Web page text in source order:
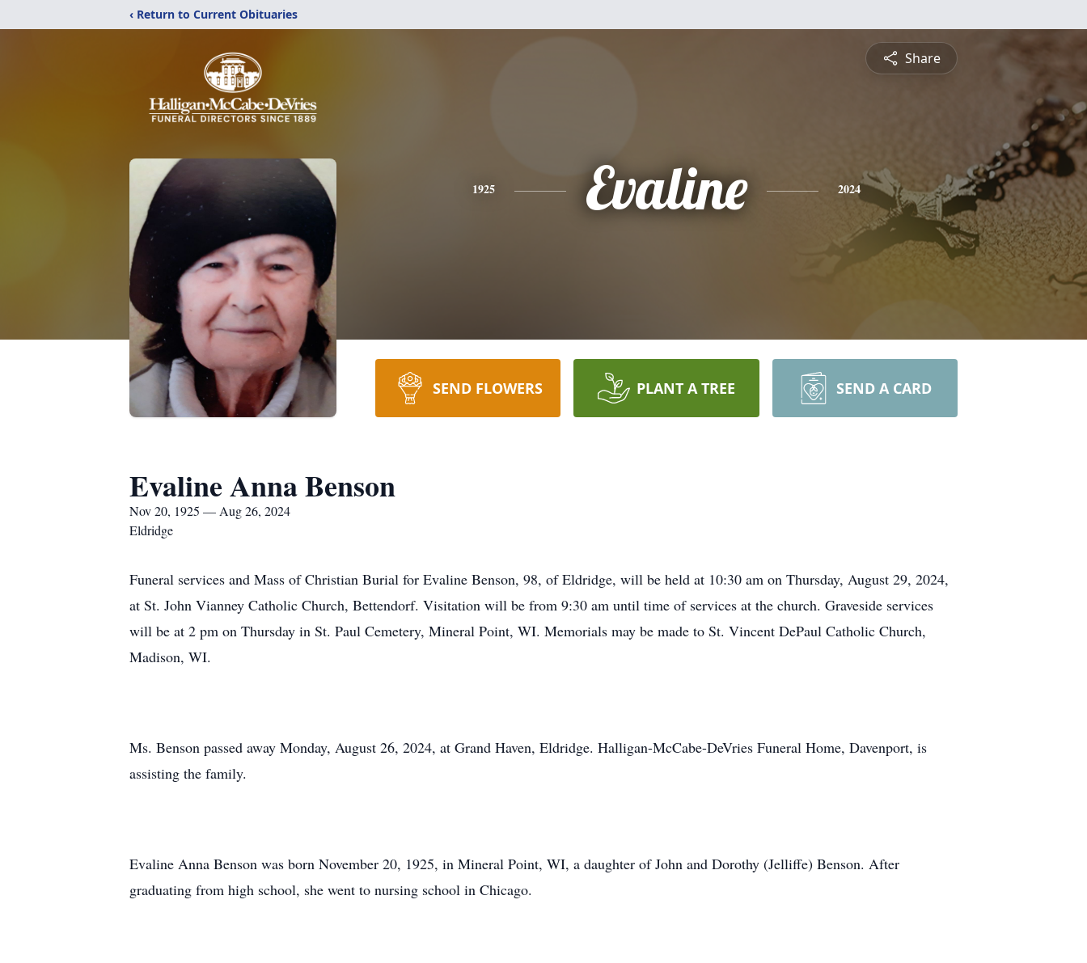
‹ Return to Current Obituaries
Share
1925 Evaline 2024
SEND FLOWERS PLANT A TREE SEND A CARD
Evaline Anna Benson
Nov 20, 1925 — Aug 26, 2024
Eldridge
Funeral services and Mass of Christian Burial for Evaline Benson, 98, of Eldridge, will be held at 10:30 am on Thursday, August 29, 2024,
at St. John Vianney Catholic Church, Bettendorf. Visitation will be from 9:30 am until time of services at the church. Graveside services
will be at 2 pm on Thursday in St. Paul Cemetery, Mineral Point, WI. Memorials may be made to St. Vincent DePaul Catholic Church,
Madison, WI.
Ms. Benson passed away Monday, August 26, 2024, at Grand Haven, Eldridge. Halligan-McCabe-DeVries Funeral Home, Davenport, is
assisting the family.
Evaline Anna Benson was born November 20, 1925, in Mineral Point, WI, a daughter of John and Dorothy (Jelliffe) Benson. After
graduating from high school, she went to nursing school in Chicago.